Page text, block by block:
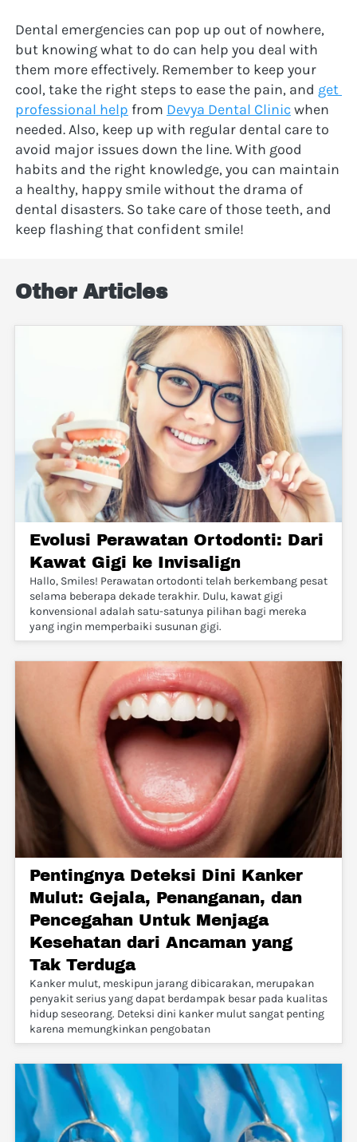
Dental emergencies can pop up out of nowhere,
but knowing what to do can help you deal with
them more effectively. Remember to keep your
cool, take the right steps to ease the pain, and get
professional help from Devya Dental Clinic when
needed. Also, keep up with regular dental care to
avoid major issues down the line. With good
habits and the right knowledge, you can maintain
a healthy, happy smile without the drama of
dental disasters. So take care of those teeth, and
keep flashing that confident smile!
Other Articles
Evolusi Perawatan Ortodonti: Dari
Kawat Gigi ke Invisalign
Hallo, Smiles! Perawatan ortodonti telah berkembang pesat
selama beberapa dekade terakhir. Dulu, kawat gigi
konvensional adalah satu-satunya pilihan bagi mereka
yang ingin memperbaiki susunan gigi.
Pentingnya Deteksi Dini Kanker
Mulut: Gejala, Penanganan, dan
Pencegahan Untuk Menjaga
Kesehatan dari Ancaman yang
Tak Terduga
Kanker mulut, meskipun jarang dibicarakan, merupakan
penyakit serius yang dapat berdampak besar pada kualitas
hidup seseorang. Deteksi dini kanker mulut sangat penting
karena memungkinkan pengobatan